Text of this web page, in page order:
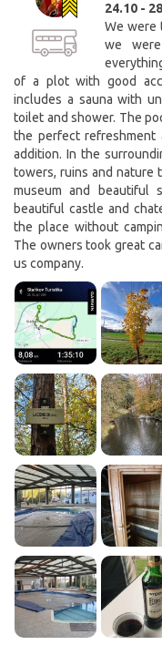
24.10 -
We were
we
of a plot with good
includes a sauna with
toilet and shower. The
the perfect refreshment
addition. In the
towers, ruins and nature
museum and beautiful
beautiful castle and
the place without
The owners took great
us company.